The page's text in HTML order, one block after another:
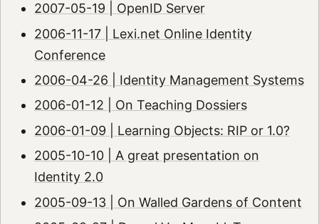
2007-05-19 | OpenID Server
2006-11-17 | Lexi.net Online Identity
Conference
2006-04-26 | Identity Management Systems
2006-01-12 | On Teaching Dossiers
2006-01-09 | Learning Objects: RIP or 1.0?
2005-10-10 | A great presentation on
Identity 2.0
2005-09-13 | On Walled Gardens of Content